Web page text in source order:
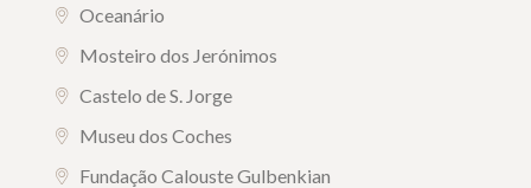
Oceanário
Mosteiro dos Jerónimos
Castelo de S. Jorge
Museu dos Coches
Fundação Calouste Gulbenkian